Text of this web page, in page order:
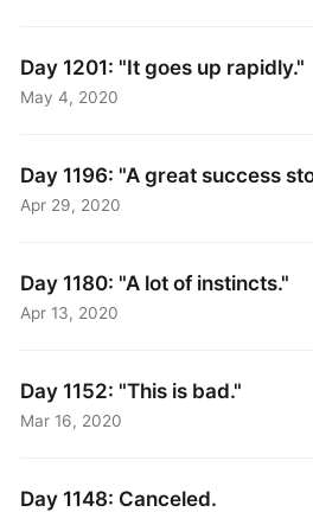
Day 1201: "It goes up rapidly."
May 4, 2020
Day 1196: "A great success
Apr 29, 2020
Day 1180: "A lot of instincts."
Apr 13, 2020
Day 1152: "This is bad."
Mar 16, 2020
Day 1148: Canceled.